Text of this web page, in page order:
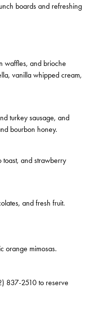
boards and refreshing
waffles, and brioche
vanilla whipped cream,
turkey sausage, and
bourbon honey.
and strawberry
and fresh fruit.
orange mimosas.
837-2510 to reserve